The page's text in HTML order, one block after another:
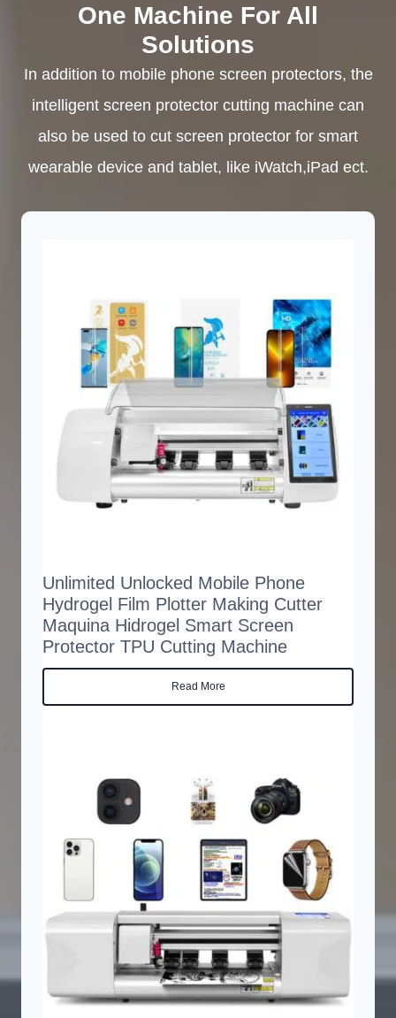
One Machine For All
Solutions
In addition to mobile phone screen protectors, the
intelligent screen protector cutting machine can
also be used to cut screen protector for smart
wearable device and tablet, like iWatch,iPad ect.
Unlimited Unlocked Mobile Phone
Hydrogel Film Plotter Making Cutter
Maquina Hidrogel Smart Screen
Protector TPU Cutting Machine
Read More